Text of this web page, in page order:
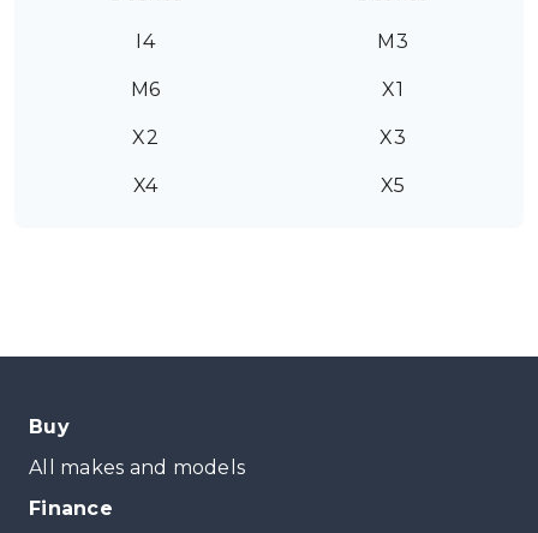
I4 M3
M6 X1
X2 X3
X4 X5
Buy
All makes and models
Finance